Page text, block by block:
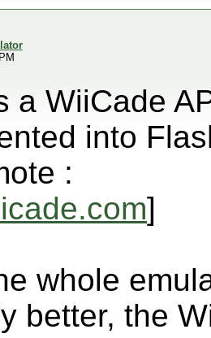
a WiiCade
into
:
]
whole
better, the